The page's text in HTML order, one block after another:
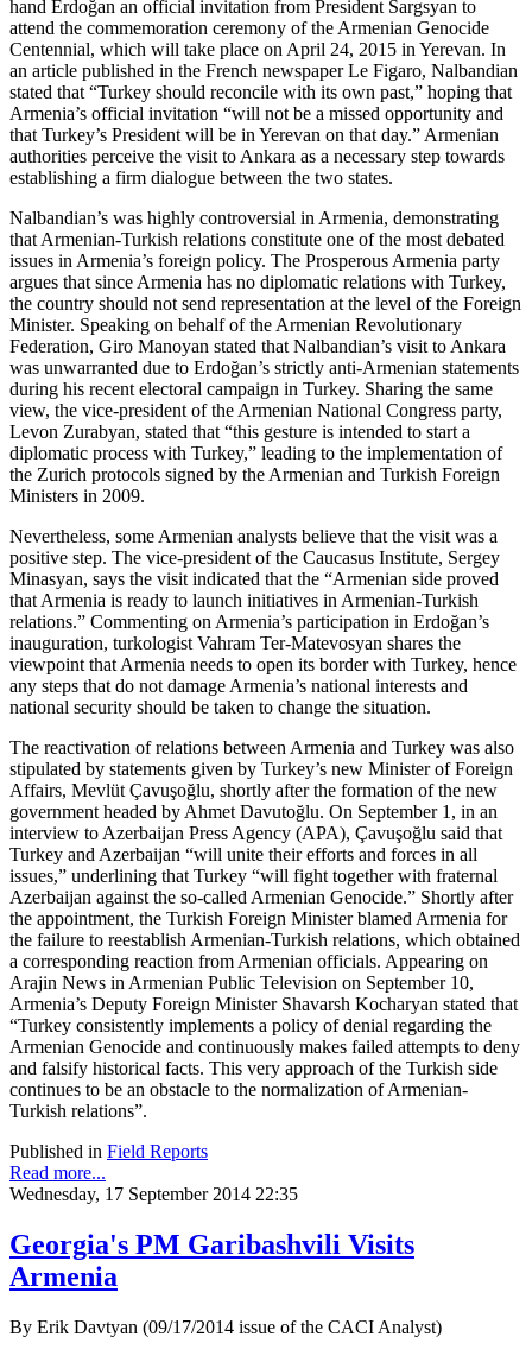
hand Erdoğan an official invitation from President Sargsyan to
attend the commemoration ceremony of the Armenian Genocide
Centennial, which will take place on April 24, 2015 in Yerevan. In
an article published in the French newspaper Le Figaro, Nalbandian
stated that “Turkey should reconcile with its own past,” hoping that
Armenia’s official invitation “will not be a missed opportunity and
that Turkey’s President will be in Yerevan on that day.” Armenian
authorities perceive the visit to Ankara as a necessary step towards
establishing a firm dialogue between the two states.
Nalbandian’s was highly controversial in Armenia, demonstrating
that Armenian-Turkish relations constitute one of the most debated
issues in Armenia’s foreign policy. The Prosperous Armenia party
argues that since Armenia has no diplomatic relations with Turkey,
the country should not send representation at the level of the Foreign
Minister. Speaking on behalf of the Armenian Revolutionary
Federation, Giro Manoyan stated that Nalbandian’s visit to Ankara
was unwarranted due to Erdoğan’s strictly anti-Armenian statements
during his recent electoral campaign in Turkey. Sharing the same
view, the vice-president of the Armenian National Congress party,
Levon Zurabyan, stated that “this gesture is intended to start a
diplomatic process with Turkey,” leading to the implementation of
the Zurich protocols signed by the Armenian and Turkish Foreign
Ministers in 2009.
Nevertheless, some Armenian analysts believe that the visit was a
positive step. The vice-president of the Caucasus Institute, Sergey
Minasyan, says the visit indicated that the “Armenian side proved
that Armenia is ready to launch initiatives in Armenian-Turkish
relations.” Commenting on Armenia’s participation in Erdoğan’s
inauguration, turkologist Vahram Ter-Matevosyan shares the
viewpoint that Armenia needs to open its border with Turkey, hence
any steps that do not damage Armenia’s national interests and
national security should be taken to change the situation.
The reactivation of relations between Armenia and Turkey was also
stipulated by statements given by Turkey’s new Minister of Foreign
Affairs, Mevlüt Çavuşoğlu, shortly after the formation of the new
government headed by Ahmet Davutoğlu. On September 1, in an
interview to Azerbaijan Press Agency (APA), Çavuşoğlu said that
Turkey and Azerbaijan “will unite their efforts and forces in all
issues,” underlining that Turkey “will fight together with fraternal
Azerbaijan against the so-called Armenian Genocide.” Shortly after
the appointment, the Turkish Foreign Minister blamed Armenia for
the failure to reestablish Armenian-Turkish relations, which obtained
a corresponding reaction from Armenian officials. Appearing on
Arajin News in Armenian Public Television on September 10,
Armenia’s Deputy Foreign Minister Shavarsh Kocharyan stated that
“Turkey consistently implements a policy of denial regarding the
Armenian Genocide and continuously makes failed attempts to deny
and falsify historical facts. This very approach of the Turkish side
continues to be an obstacle to the normalization of Armenian-
Turkish relations”.
Published in Field Reports
Read more...
Wednesday, 17 September 2014 22:35
Georgia's PM Garibashvili Visits
Armenia
By Erik Davtyan (09/17/2014 issue of the CACI Analyst)